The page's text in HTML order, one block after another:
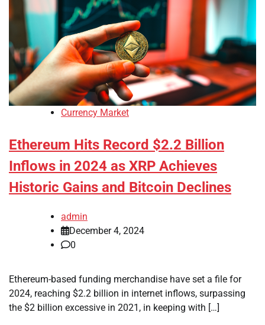
Currency Market
Ethereum Hits Record $2.2 Billion
Inflows in 2024 as XRP Achieves
Historic Gains and Bitcoin Declines
admin
December 4, 2024
0
Ethereum-based funding merchandise have set a file for
2024, reaching $2.2 billion in internet inflows, surpassing
the $2 billion excessive in 2021, in keeping with […]